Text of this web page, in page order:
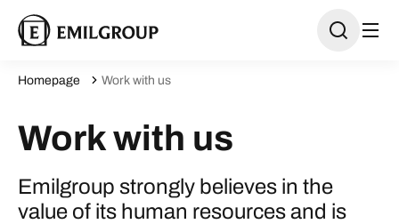
Homepage Work with us
Work with us
Emilgroup strongly believes in the
value of its human resources and is